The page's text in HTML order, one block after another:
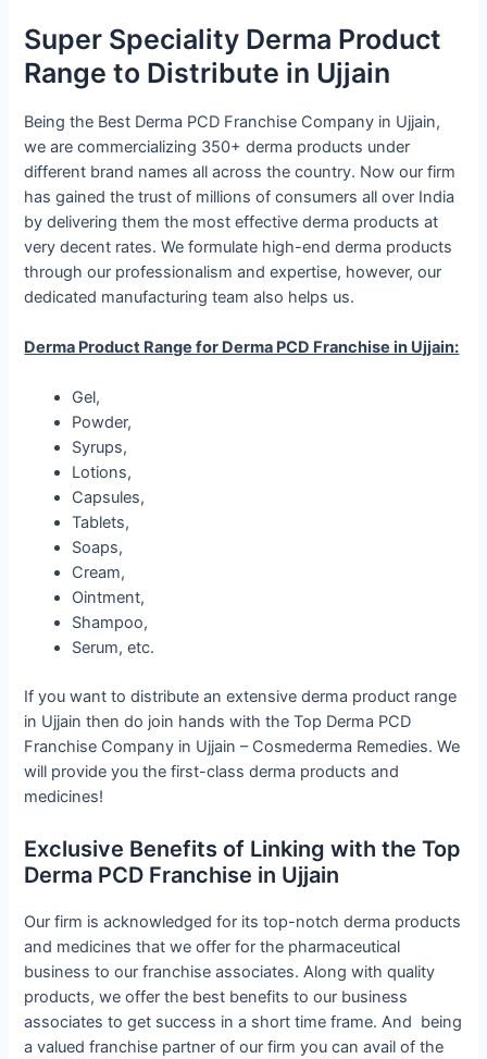
Super Speciality Derma Product
Range to Distribute in Ujjain
Being the Best Derma PCD Franchise Company in Ujjain,
we are commercializing 350+ derma products under
different brand names all across the country. Now our firm
has gained the trust of millions of consumers all over India
by delivering them the most effective derma products at
very decent rates. We formulate high-end derma products
through our professionalism and expertise, however, our
dedicated manufacturing team also helps us.
Derma Product Range for Derma PCD Franchise in Ujjain:
Gel,
Powder,
Syrups,
Lotions,
Capsules,
Tablets,
Soaps,
Cream,
Ointment,
Shampoo,
Serum, etc.
If you want to distribute an extensive derma product range
in Ujjain then do join hands with the Top Derma PCD
Franchise Company in Ujjain – Cosmederma Remedies. We
will provide you the first-class derma products and
medicines!
Exclusive Benefits of Linking with the Top
Derma PCD Franchise in Ujjain
Our firm is acknowledged for its top-notch derma products
and medicines that we offer for the pharmaceutical
business to our franchise associates. Along with quality
products, we offer the best benefits to our business
associates to get success in a short time frame. And being
a valued franchise partner of our firm you can avail of the